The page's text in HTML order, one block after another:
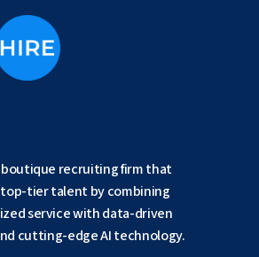
boutique recruiting firm that
tier talent by combining
service with data-driven
cutting-edge AI technology.